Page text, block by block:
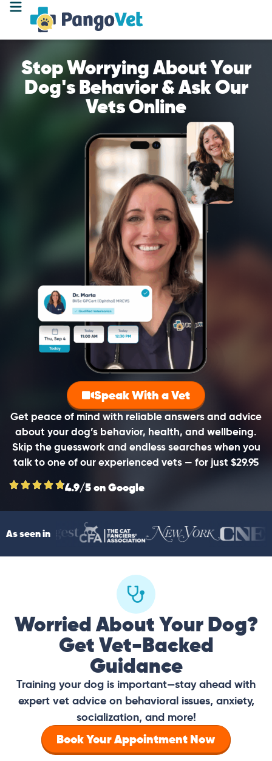
Stop Worrying About Your
Dog's Behavior & Ask Our
Vets Online
Get peace of mind with reliable answers and advice
about your dog’s behavior, health, and wellbeing.
Skip the guesswork and endless searches when you
talk to one of our experienced vets — for just $29.95
Speak With a Vet
4.9/5 on Google
As seen in
Worried About Your Dog?
Get Vet-Backed
Guidance
Training your dog is important—stay ahead with
expert vet advice on behavioral issues, anxiety,
socialization, and more!
Book Your Appointment Now